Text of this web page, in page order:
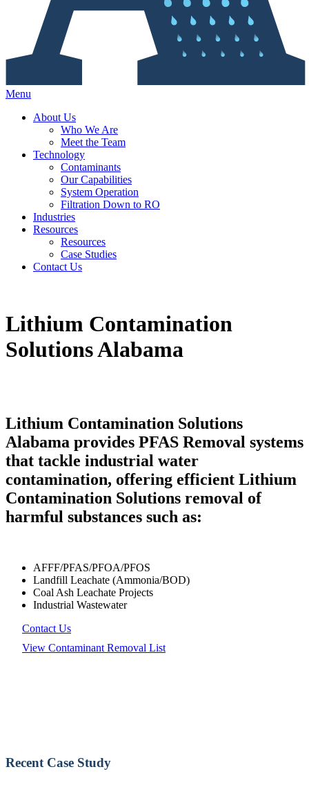
Menu
About Us
Who We Are
Meet the Team
Technology
Contaminants
Our Capabilities
System Operation
Filtration Down to RO
Industries
Resources
Resources
Case Studies
Contact Us
Lithium Contamination
Solutions Alabama
Lithium Contamination Solutions
Alabama provides PFAS Removal systems
that tackle industrial water
contamination, offering efficient Lithium
Contamination Solutions removal of
harmful substances such as:
AFFF/PFAS/PFOA/PFOS
Landfill Leachate (Ammonia/BOD)
Coal Ash Leachate Projects
Industrial Wastewater
Contact Us
View Contaminant Removal List
Recent Case Study